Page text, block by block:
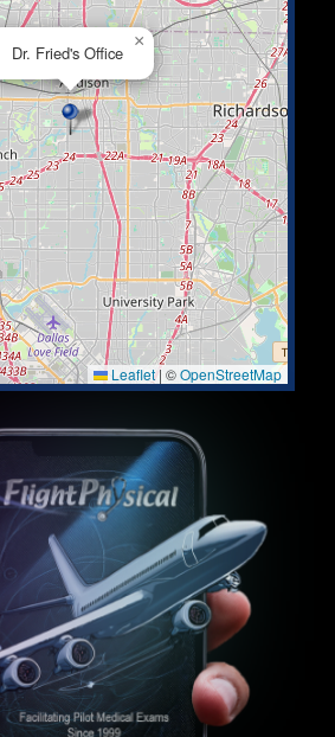
Dr. Fried's Office
×
Leaflet| ©OpenStreetMap